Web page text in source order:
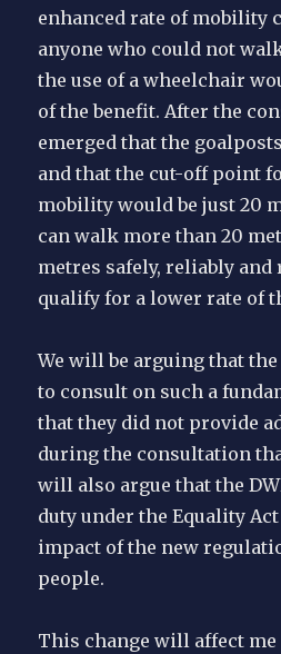
enhanced rate of mobility
anyone who could not
the use of a wheelchair
of the benefit. After the
emerged that the
and that the cut-off point
mobility would be just 20
can walk more than 20
metres safely, reliably and
qualify for a lower rate of
We will be arguing that
to consult on such a
that they did not provide
during the consultation
will also argue that the
duty under the Equality Act
impact of the new
people.
This change will affect